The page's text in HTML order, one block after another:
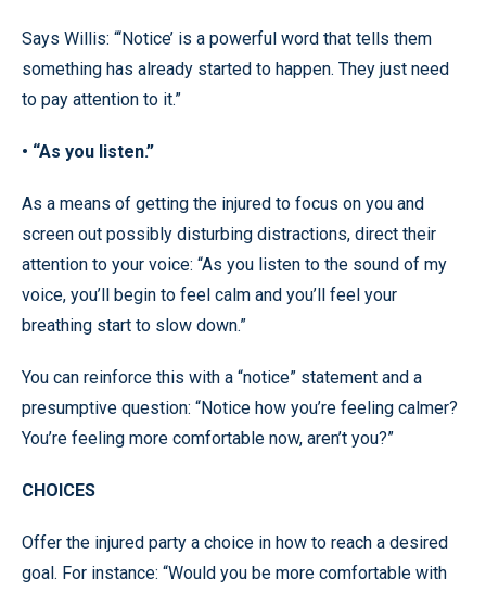
Says Willis: “‘Notice’ is a powerful word that tells them
something has already started to happen. They just need
to pay attention to it.”
• “As you listen.”
As a means of getting the injured to focus on you and
screen out possibly disturbing distractions, direct their
attention to your voice: “As you listen to the sound of my
voice, you’ll begin to feel calm and you’ll feel your
breathing start to slow down.”
You can reinforce this with a “notice” statement and a
presumptive question: “Notice how you’re feeling calmer?
You’re feeling more comfortable now, aren’t you?”
CHOICES
Offer the injured party a choice in how to reach a desired
goal. For instance: “Would you be more comfortable with